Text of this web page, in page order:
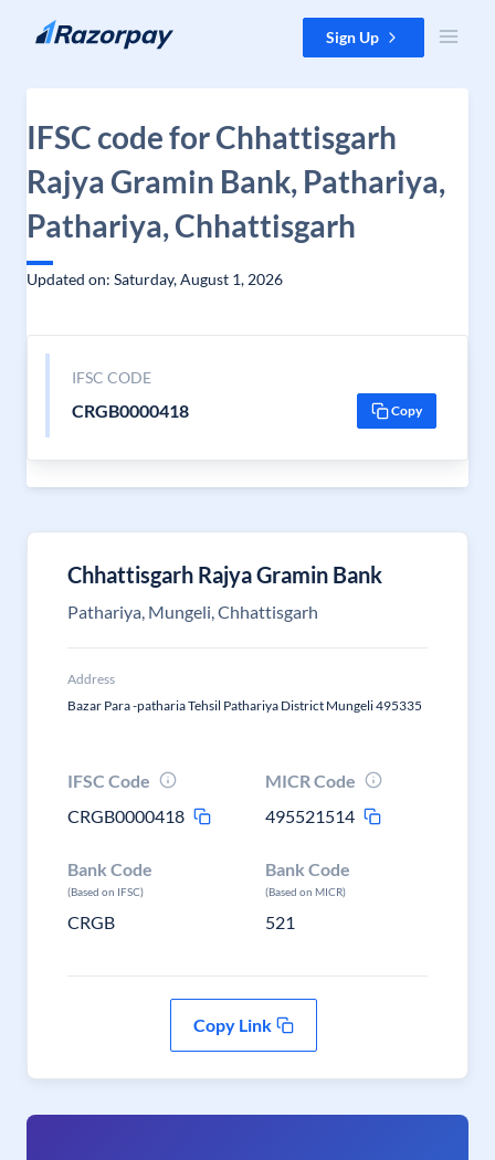
Skip to content Sign Up
IFSC code for Chhattisgarh
Rajya Gramin Bank, Pathariya,
Pathariya, Chhattisgarh
Updated on: Saturday, August 1, 2026
IFSC CODE
CRGB0000418 Copy
Chhattisgarh Rajya Gramin Bank
Pathariya, Mungeli, Chhattisgarh
Address
Bazar Para -patharia Tehsil Pathariya District Mungeli 495335
IFSC Code
CRGB0000418
MICR Code
495521514
Bank Code
(Based on IFSC)
CRGB
Bank Code
(Based on MICR)
521
Copy Link